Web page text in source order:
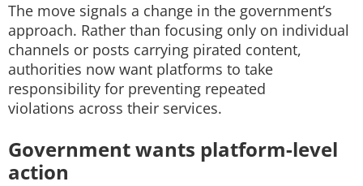
The move signals a change in the government’s
approach. Rather than focusing only on individual
channels or posts carrying pirated content,
authorities now want platforms to take
responsibility for preventing repeated
violations across their services.
Government wants platform-level
action